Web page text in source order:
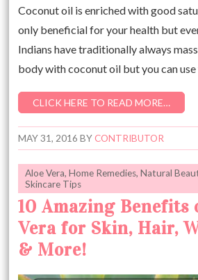
Coconut oil is enriched with good
only beneficial for your health but
Indians have traditionally always
body with coconut oil but you can
CLICK HERE TO READ MORE…
MAY 31, 2016 BYCONTRIBUTOR
Aloe Vera,Home Remedies,Natural
Skincare Tips
10 Amazing Benefits
Vera for Skin, Hair,
& More!